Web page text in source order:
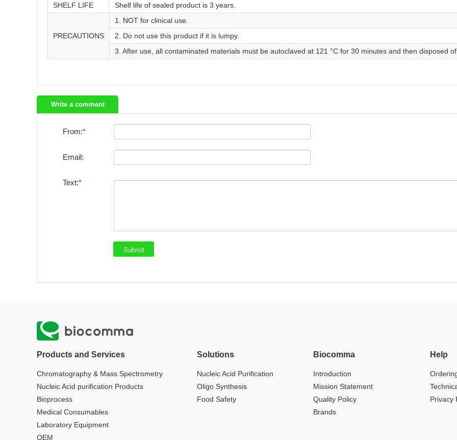
SHELF LIFE
Shelf life of sealed product is 3 years.
PRECAUTIONS
1. NOT for clinical use.
2. Do not use this product if it is lumpy.
3. After use, all contaminated materials must be autoclaved at 121 °C for 30 minutes and then disposed
Write a comment
From:
Email:
Text:
Products and Services
Chromatography & Mass Spectrometry
Nucleic Acid purification Products
Bioprocess
Medical Consumables
Laboratory Equipment
OEM
Solutions
Nucleic Acid Purification
Oligo Synthesis
Food Safety
Biocomma
Introduction
Mission Statement
Quality Policy
Brands
Help
Privacy